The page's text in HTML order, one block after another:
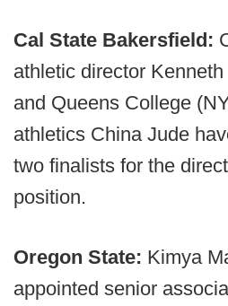
Cal State Bakersfield:
athletic director
and Queens College
athletics China Jude
two finalists for the
position.
Oregon State: Kimya
appointed senior